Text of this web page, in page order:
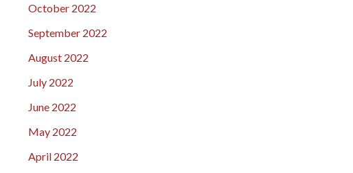
October 2022
September 2022
August 2022
July 2022
June 2022
May 2022
April 2022